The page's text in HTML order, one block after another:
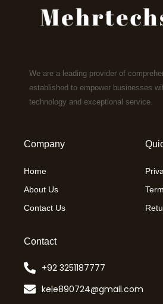
We are a leading provider of
established to empower businesses
technology and exceptional service.
Company
Home
About Us
Contact Us
Contact
+92 3251187777
kele890724@gmail.com